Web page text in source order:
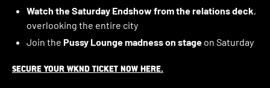
Watch the Saturday Endshow from the relations deck,
overlooking the entire city
Join the Pussy Lounge madness on stage on Saturday
SECURE YOUR WKND TICKET NOW HERE.